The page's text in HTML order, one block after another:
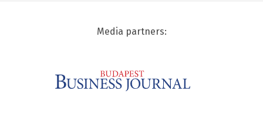
Media partners: